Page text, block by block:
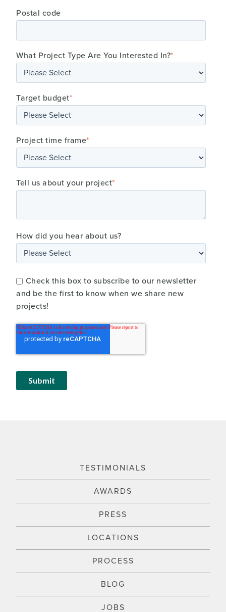
Postal code
What Project Type Are You Interested In?*
Target budget*
Project time frame*
Tell us about your project*
How did you hear about us?
Check this box to subscribe to our newsletter
and be the first to know when we share new
projects!
TESTIMONIALS
AWARDS
PRESS
LOCATIONS
PROCESS
BLOG
JOBS